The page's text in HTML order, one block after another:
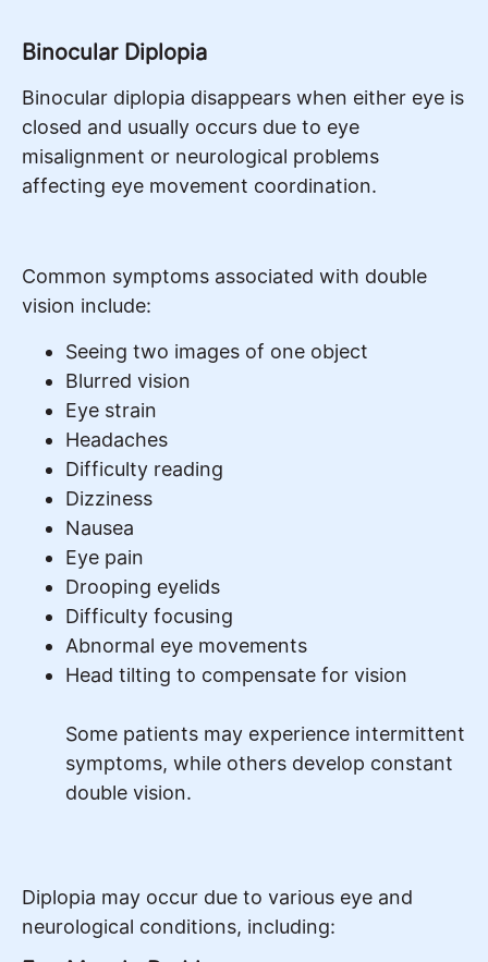
Binocular Diplopia
Binocular diplopia disappears when either eye is
closed and usually occurs due to eye
misalignment or neurological problems
affecting eye movement coordination.
Common symptoms associated with double
vision include:
Seeing two images of one object
Blurred vision
Eye strain
Headaches
Difficulty reading
Dizziness
Nausea
Eye pain
Drooping eyelids
Difficulty focusing
Abnormal eye movements
Head tilting to compensate for vision
Some patients may experience intermittent
symptoms, while others develop constant
double vision.
Diplopia may occur due to various eye and
neurological conditions, including: